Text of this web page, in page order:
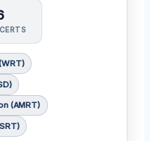
(AMRT)